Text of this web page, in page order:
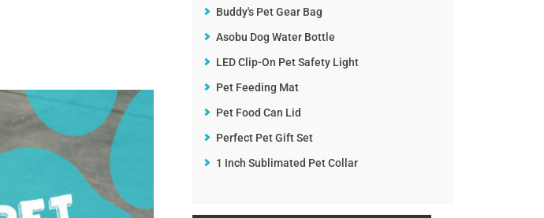
Buddy's Pet Gear Bag
Asobu Dog Water Bottle
LED Clip-On Pet Safety Light
Pet Feeding Mat
Pet Food Can Lid
Perfect Pet Gift Set
1 Inch Sublimated Pet Collar